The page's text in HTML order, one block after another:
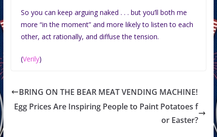
So you can keep arguing naked . . . but you’ll both me
more “in the moment” and more likely to listen to each
other, act rationally, and diffuse the tension.
(Verily)
BRING ON THE BEAR MEAT VENDING MACHINE!
Egg Prices Are Inspiring People to Paint Potatoes f
or Easter?